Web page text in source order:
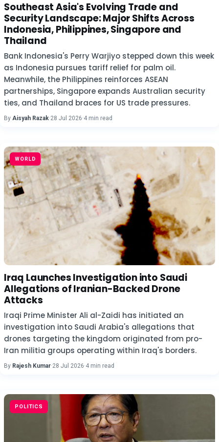
Southeast Asia's Evolving Trade and
Security Landscape: Major Shifts Across
Indonesia, Philippines, Singapore and
Thailand
Bank Indonesia's Perry Warjiyo stepped down this week
as Indonesia pursues tariff relief for palm oil.
Meanwhile, the Philippines reinforces ASEAN
partnerships, Singapore expands Australian security
ties, and Thailand braces for US trade pressures.
By Aisyah Razak·28 Jul 2026·4 min read
WORLD
Iraq Launches Investigation into Saudi
Allegations of Iranian-Backed Drone
Attacks
Iraqi Prime Minister Ali al-Zaidi has initiated an
investigation into Saudi Arabia's allegations that
drones targeting the kingdom originated from pro-
Iran militia groups operating within Iraq's borders.
By Rajesh Kumar·28 Jul 2026·4 min read
POLITICS